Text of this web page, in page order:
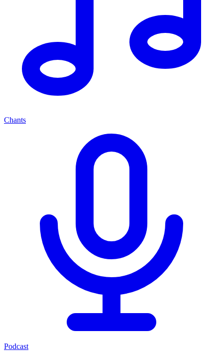
Chants
Podcast